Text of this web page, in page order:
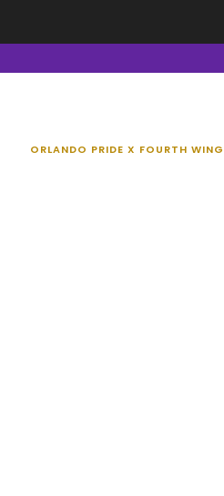
ORLANDO PRIDE X FOURTH WING